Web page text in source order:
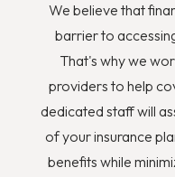
We believe that
barrier to
That's why we
providers to help
dedicated staff will
of your insurance
benefits while